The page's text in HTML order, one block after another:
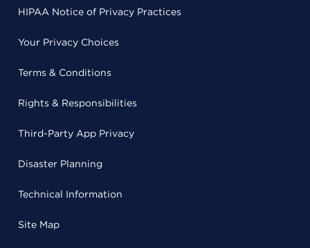
HIPAA Notice of Privacy Practices
Your Privacy Choices
Terms & Conditions
Rights & Responsibilities
Third-Party App Privacy
Disaster Planning
Technical Information
Site Map